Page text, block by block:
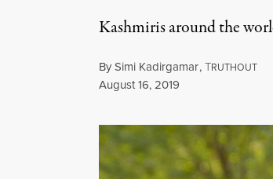
Kashmiris around the
BySimi Kadirgamar,TRUTHOUT
Published
August 16, 2019